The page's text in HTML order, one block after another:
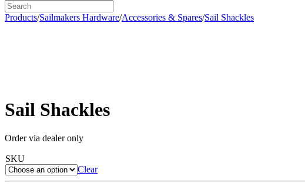
Products/Sailmakers Hardware/Accessories & Spares/Sail Shackles
Sail Shackles
Order via dealer only
SKU
Clear